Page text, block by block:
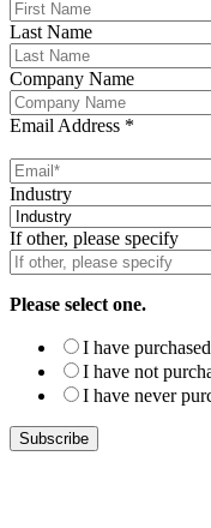
Last Name
Company Name
Email Address *
Industry
If other, please specify
Please select one.
I have
I have not
I have never